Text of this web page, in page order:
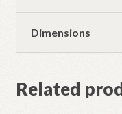
Dimensions
Related